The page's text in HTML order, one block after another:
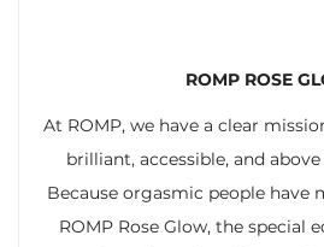
ROMP ROSE
At ROMP, we have a clear
brilliant, accessible, and
Because orgasmic people have
ROMP Rose Glow, the special